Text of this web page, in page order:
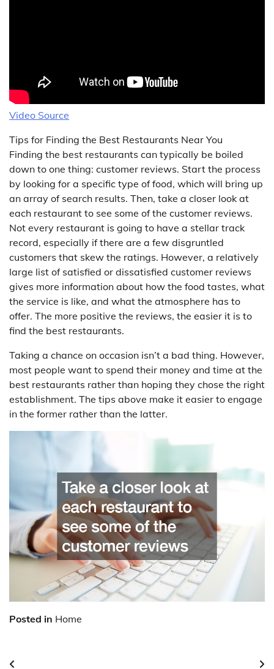
Video Source
Tips for Finding the Best Restaurants Near You
Finding the best restaurants can typically be boiled
down to one thing: customer reviews. Start the process
by looking for a specific type of food, which will bring up
an array of search results. Then, take a closer look at
each restaurant to see some of the customer reviews.
Not every restaurant is going to have a stellar track
record, especially if there are a few disgruntled
customers that skew the ratings. However, a relatively
large list of satisfied or dissatisfied customer reviews
gives more information about how the food tastes, what
the service is like, and what the atmosphere has to
offer. The more positive the reviews, the easier it is to
find the best restaurants.
Taking a chance on occasion isn’t a bad thing. However,
most people want to spend their money and time at the
best restaurants rather than hoping they chose the right
establishment. The tips above make it easier to engage
in the former rather than the latter.
Posted in Home